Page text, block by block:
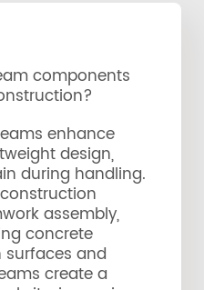
components
enhance
design,
during handling.
assembly,
concrete
and
create a